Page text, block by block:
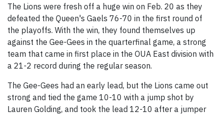
The Lions were fresh off a huge win on Feb. 20 as they
defeated the Queen's Gaels 76-70 in the first round of
the playoffs. With the win, they found themselves up
against the Gee-Gees in the quarterfinal game, a strong
team that came in first place in the OUA East division with
a 21-2 record during the regular season.
The Gee-Gees had an early lead, but the Lions came out
strong and tied the game 10-10 with a jump shot by
Lauren Golding, and took the lead 12-10 after a jumper